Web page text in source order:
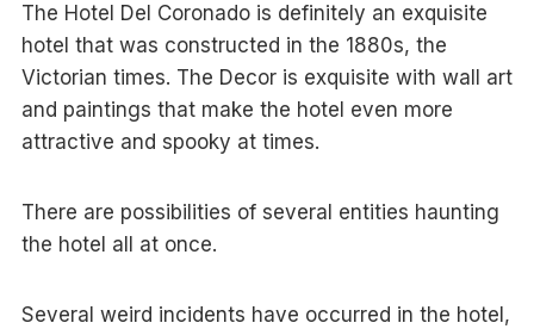
The Hotel Del Coronado is definitely an exquisite
hotel that was constructed in the 1880s, the
Victorian times. The Decor is exquisite with wall art
and paintings that make the hotel even more
attractive and spooky at times.
There are possibilities of several entities haunting
the hotel all at once.
Several weird incidents have occurred in the hotel,